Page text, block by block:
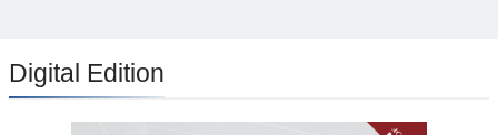
Digital Edition